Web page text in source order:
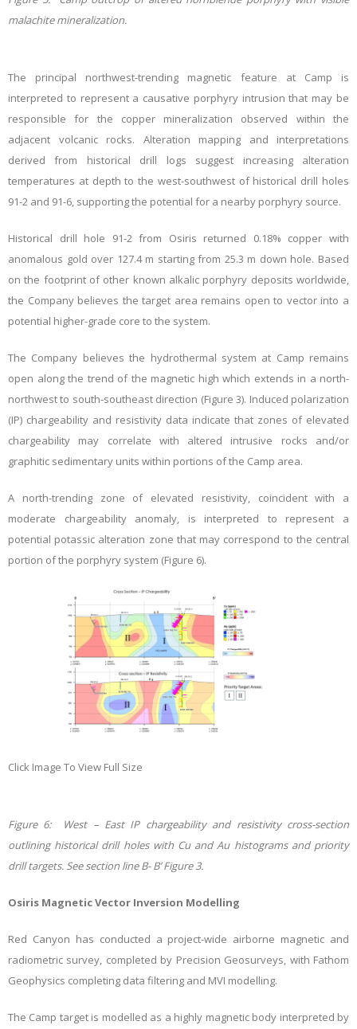
malachite mineralization.
The principal northwest-trending magnetic feature at Camp is
interpreted to represent a causative porphyry intrusion that may be
responsible for the copper mineralization observed within the
adjacent volcanic rocks. Alteration mapping and interpretations
derived from historical drill logs suggest increasing alteration
temperatures at depth to the west-southwest of historical drill holes
91-2 and 91-6, supporting the potential for a nearby porphyry source.
Historical drill hole 91-2 from Osiris returned 0.18% copper with
anomalous gold over 127.4 m starting from 25.3 m down hole. Based
on the footprint of other known alkalic porphyry deposits worldwide,
the Company believes the target area remains open to vector into a
potential higher-grade core to the system.
The Company believes the hydrothermal system at Camp remains
open along the trend of the magnetic high which extends in a north-
northwest to south-southeast direction (Figure 3). Induced polarization
(IP) chargeability and resistivity data indicate that zones of elevated
chargeability may correlate with altered intrusive rocks and/or
graphitic sedimentary units within portions of the Camp area.
A north-trending zone of elevated resistivity, coincident with a
moderate chargeability anomaly, is interpreted to represent a
potential potassic alteration zone that may correspond to the central
portion of the porphyry system (Figure 6).
Click Image To View Full Size
Figure 6: West – East IP chargeability and resistivity cross-section
outlining historical drill holes with Cu and Au histograms and priority
drill targets. See section line B- B’ Figure 3.
Osiris Magnetic Vector Inversion Modelling
Red Canyon has conducted a project-wide airborne magnetic and
radiometric survey, completed by Precision Geosurveys, with Fathom
Geophysics completing data filtering and MVI modelling.
The Camp target is modelled as a highly magnetic body interpreted by